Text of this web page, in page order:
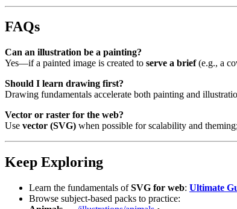
FAQs
Can an illustration be a painting?
Yes—if a painted image is created to serve a brief(e.g., a
Should I learn drawing first?
Drawing fundamentals accelerate both painting and
Vector or raster for the web?
Use vector (SVG) when possible for scalability and
Keep Exploring
Learn the fundamentals ofSVG for web: Ultimate
Browse subject-based packs to practice: